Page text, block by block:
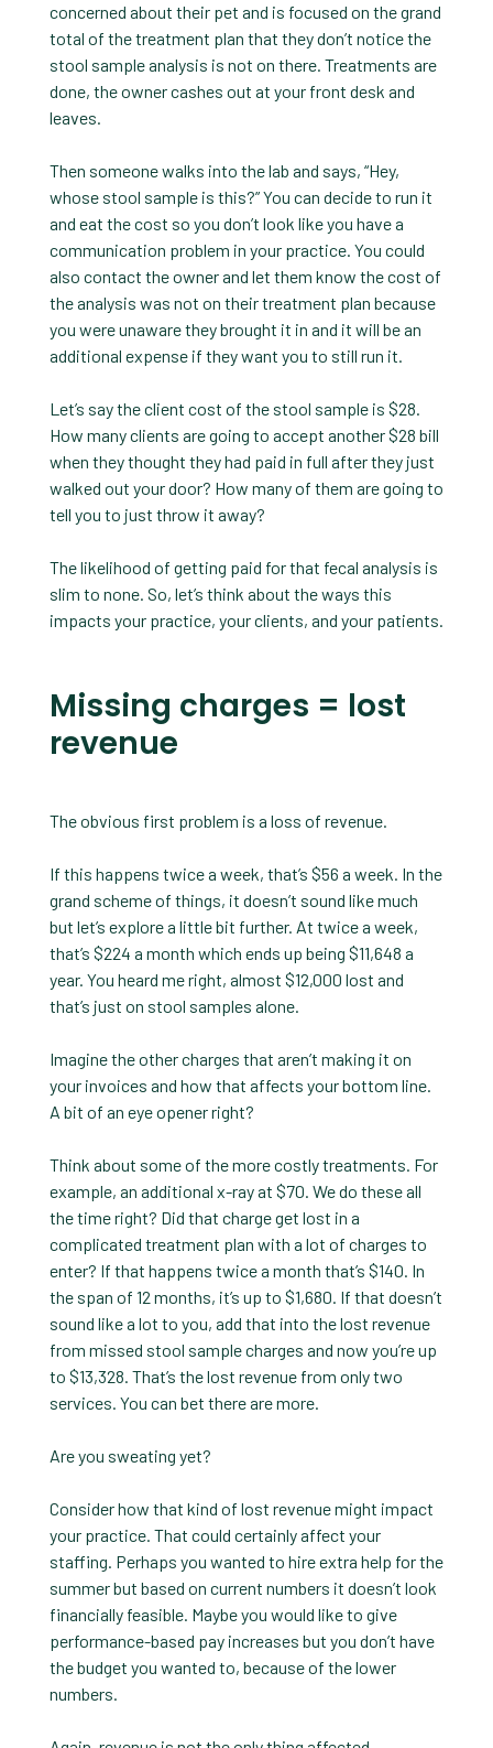
concerned about their pet and is focused on the grand
total of the treatment plan that they don’t notice the
stool sample analysis is not on there. Treatments are
done, the owner cashes out at your front desk and
leaves.
Then someone walks into the lab and says, “Hey,
whose stool sample is this?” You can decide to run it
and eat the cost so you don’t look like you have a
communication problem in your practice. You could
also contact the owner and let them know the cost of
the analysis was not on their treatment plan because
you were unaware they brought it in and it will be an
additional expense if they want you to still run it.
Let’s say the client cost of the stool sample is $28.
How many clients are going to accept another $28 bill
when they thought they had paid in full after they just
walked out your door? How many of them are going to
tell you to just throw it away?
The likelihood of getting paid for that fecal analysis is
slim to none. So, let’s think about the ways this
impacts your practice, your clients, and your patients.
Missing charges = lost
revenue
The obvious first problem is a loss of revenue.
If this happens twice a week, that’s $56 a week. In the
grand scheme of things, it doesn’t sound like much
but let’s explore a little bit further. At twice a week,
that’s $224 a month which ends up being $11,648 a
year. You heard me right, almost $12,000 lost and
that’s just on stool samples alone.
Imagine the other charges that aren’t making it on
your invoices and how that affects your bottom line.
A bit of an eye opener right?
Think about some of the more costly treatments. For
example, an additional x-ray at $70. We do these all
the time right? Did that charge get lost in a
complicated treatment plan with a lot of charges to
enter? If that happens twice a month that’s $140. In
the span of 12 months, it’s up to $1,680. If that doesn’t
sound like a lot to you, add that into the lost revenue
from missed stool sample charges and now you’re up
to $13,328. That’s the lost revenue from only two
services. You can bet there are more.
Are you sweating yet?
Consider how that kind of lost revenue might impact
your practice. That could certainly affect your
staffing. Perhaps you wanted to hire extra help for the
summer but based on current numbers it doesn’t look
financially feasible. Maybe you would like to give
performance-based pay increases but you don’t have
the budget you wanted to, because of the lower
numbers.